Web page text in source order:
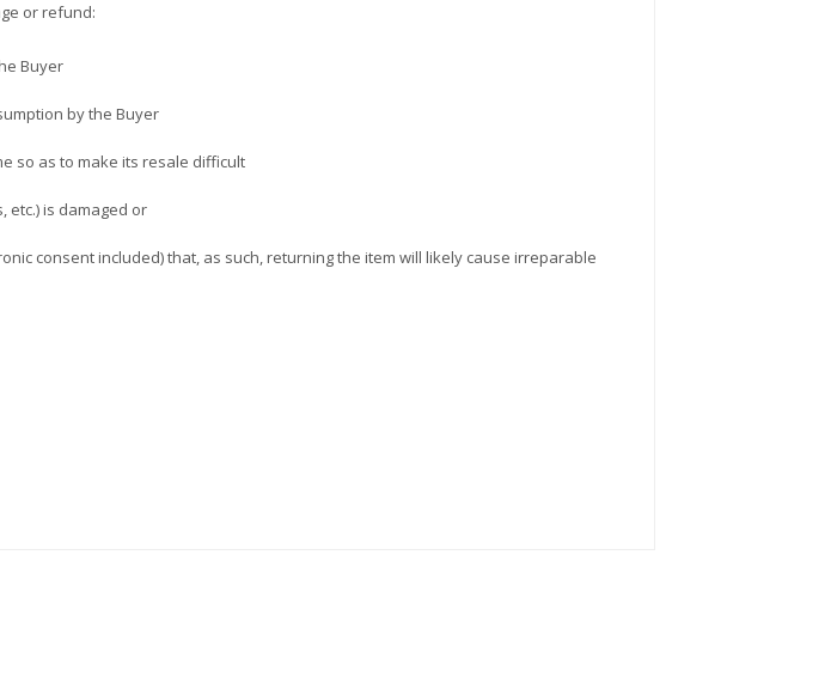
or refund:
Buyer
by the Buyer
so as to make its resale difficult
etc.) is damaged or
consent included) that, as such, returning the item will likely cause irreparable